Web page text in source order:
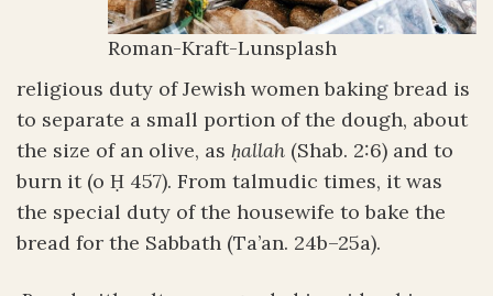
Roman-Kraft-Lunsplash
religious duty of Jewish women baking bread is
to separate a small portion of the dough, about
the size of an olive, as ḥallah (Shab. 2:6) and to
burn it (o Ḥ 457). From talmudic times, it was
the special duty of the housewife to bake the
bread for the Sabbath (Ta’an. 24b–25a).